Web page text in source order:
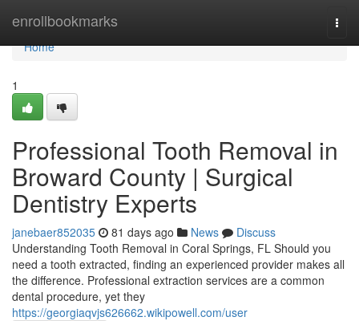
enrollbookmarks
Home
Home
1
Professional Tooth Removal in
Broward County | Surgical
Dentistry Experts
janebaer852035 81 days ago News
Discuss
Understanding Tooth Removal in Coral Springs, FL Should you
need a tooth extracted, finding an experienced provider makes all
the difference. Professional extraction services are a common
dental procedure, yet they
https://georgiaqvjs626662.wikipowell.com/user